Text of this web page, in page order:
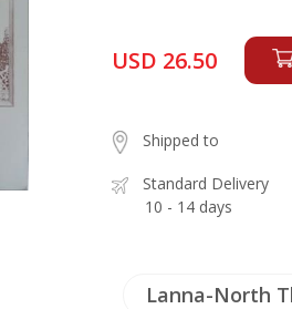
USD 26.50
Shipped to
Standard Delivery
10 - 14 days
Lanna-North